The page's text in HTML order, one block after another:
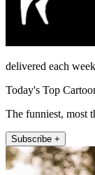
delivered each
Today's Top
The funniest, most
Subscribe +